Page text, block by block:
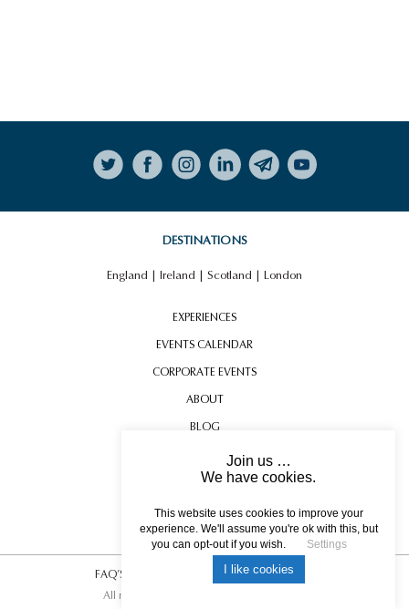
Follow on Instagram
DESTINATIONS
England | Ireland | Scotland | London
EXPERIENCES
EVENTS CALENDAR
CORPORATE EVENTS
ABOUT
BLOG
CONTACT US
TESTIMONIALS
USEFUL INFORMATION
FAQ’S Privacy Policy|Photo Credits.
All rights reserved © 2017 DREAM ESCAPE
Join us …
We have cookies.
This website uses cookies to improve your
experience. We'll assume you're ok with this, but
you can opt-out if you wish.
Settings
I like cookies